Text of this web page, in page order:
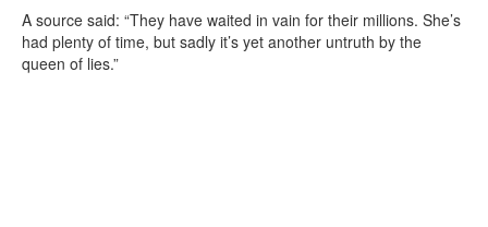
A source said: “They have waited in vain for their millions. She’s
had plenty of time, but sadly it’s yet another untruth by the
queen of lies.”